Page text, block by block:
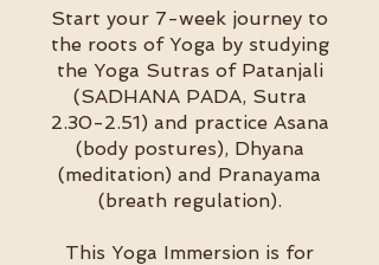
Start your 7-week journey to
the roots of Yoga by studying
the Yoga Sutras of Patanjali
(SADHANA PADA, Sutra
2.30-2.51) and practice Asana
(body postures), Dhyana
(meditation) and Pranayama
(breath regulation).
This Yoga Immersion is for